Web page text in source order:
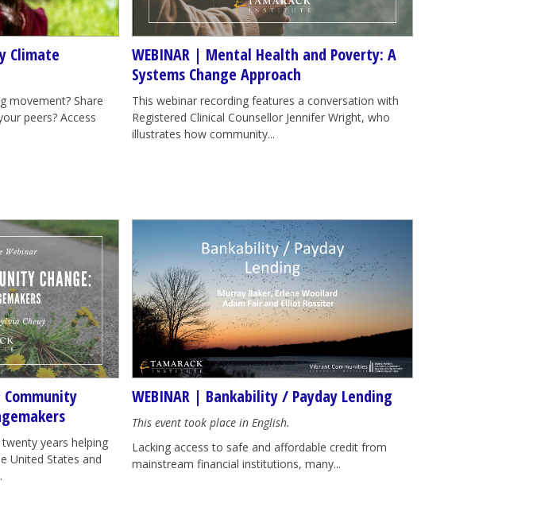
Climate
movement? Share
peers? Access
WEBINAR | Mental Health and Poverty: A
Systems Change Approach
This webinar recording features a conversation with
Registered Clinical Counsellor Jennifer Wright, who
illustrates how community...
years helping
United States and
WEBINAR | Bankability / Payday Lending
This event took place in English.
Lacking access to safe and affordable credit from
mainstream financial institutions, many...